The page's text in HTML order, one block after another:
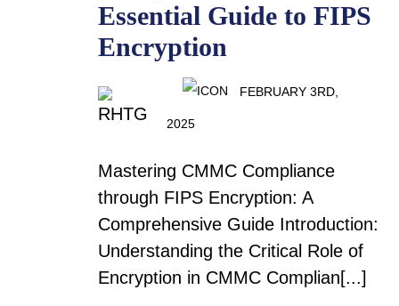
Essential Guide to FIPS
Encryption
FEBRUARY 3RD,
2025
Mastering CMMC Compliance
through FIPS Encryption: A
Comprehensive Guide Introduction:
Understanding the Critical Role of
Encryption in CMMC Complian[...]